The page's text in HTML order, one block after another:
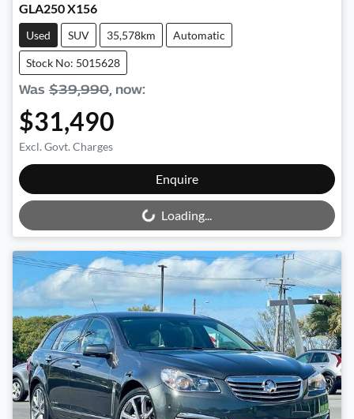
GLA250 X156
Used SUV 35,578km Automatic
Stock No: 5015628
Was $39,990, now:
$31,490
Excl. Govt. Charges
Enquire
Loading... Loading...